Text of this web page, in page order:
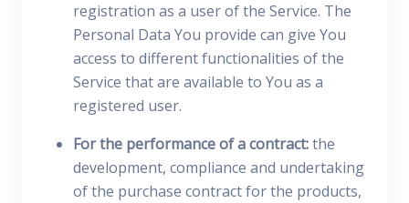
registration as a user of the Service. The
Personal Data You provide can give You
access to different functionalities of the
Service that are available to You as a
registered user.
For the performance of a contract:the
development, compliance and undertaking
of the purchase contract for the products,